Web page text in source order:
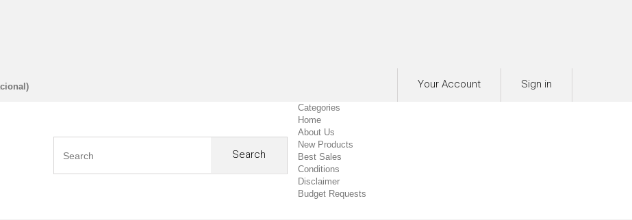
Sign in
Your Account
Search
Categories
Home
About Us
New Products
Best Sales
Conditions
Disclaimer
Budget Requests